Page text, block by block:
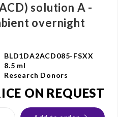
solution A -
overnight
BLD1DA2ACD085-FSXX
8.5 ml
Research Donors
ON REQUEST